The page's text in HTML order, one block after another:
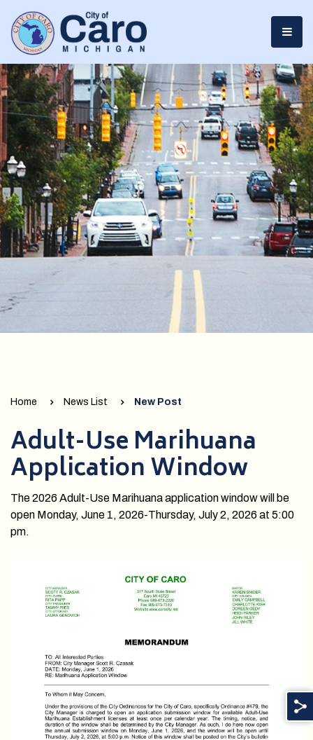
Home News List New Post
Adult-Use Marihuana
Application Window
The 2026 Adult-Use Marihuana application window will be
open Monday, June 1, 2026-Thursday, July 2, 2026 at 5:00
pm.